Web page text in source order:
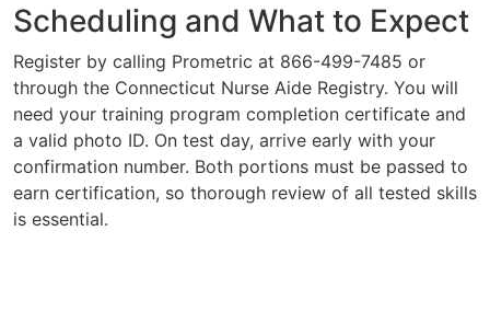
Scheduling and What to Expect
Register by calling Prometric at 866-499-7485 or
through the Connecticut Nurse Aide Registry. You will
need your training program completion certificate and
a valid photo ID. On test day, arrive early with your
confirmation number. Both portions must be passed to
earn certification, so thorough review of all tested skills
is essential.